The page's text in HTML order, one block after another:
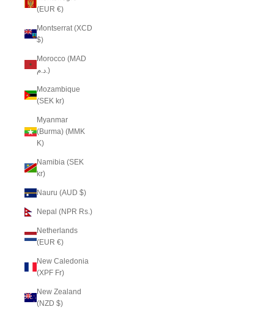
(EUR €)
Montserrat (XCD
$)
Morocco (MAD
د.م.)
Mozambique
(SEK kr)
Myanmar
(Burma) (MMK
K)
Namibia (SEK
kr)
Nauru (AUD $)
Nepal (NPR Rs.)
Netherlands
(EUR €)
New Caledonia
(XPF Fr)
New Zealand
(NZD $)